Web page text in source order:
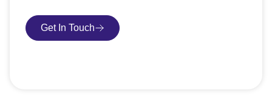
Get In Touch